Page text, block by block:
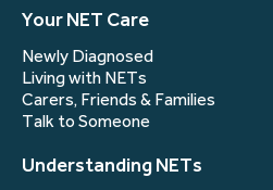
Your NET Care
Newly Diagnosed
Living with NETs
Carers, Friends & Families
Talk to Someone
Understanding NETs